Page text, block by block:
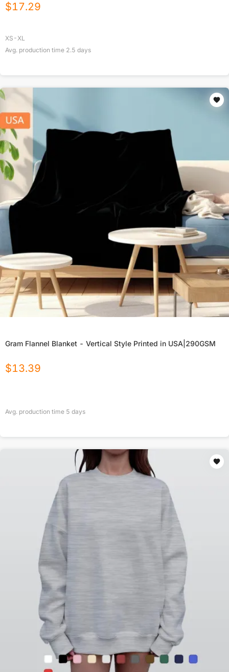
$17.29
XS-XL
Avg. production time 2.5 days
Gram Flannel Blanket - Vertical Style Printed in USA|290GSM
$13.39
Avg. production time 5 days